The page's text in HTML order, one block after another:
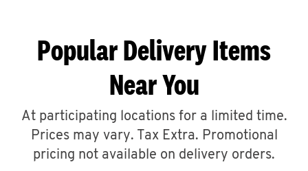
ABOUT
FIND
A
Popular Delivery Items
Near You
At participating locations for a limited time.
Prices may vary. Tax Extra. Promotional
pricing not available on delivery orders.